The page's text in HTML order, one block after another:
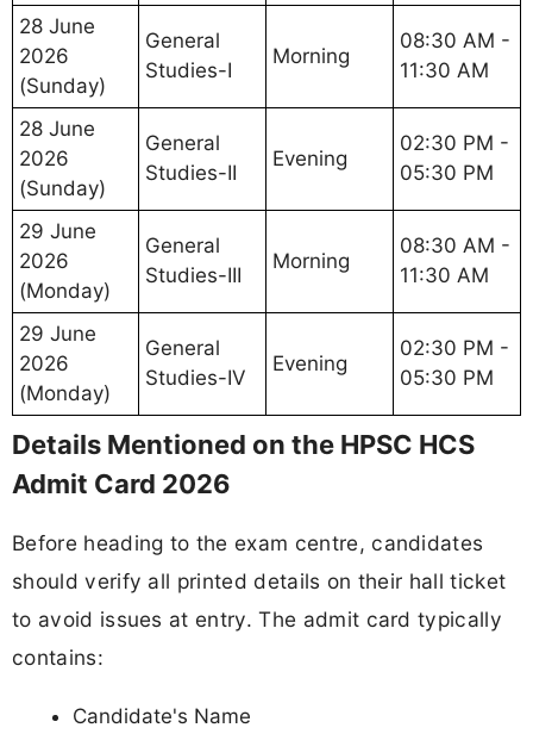
28 June
2026
(Sunday)
General
Studies-I
Morning
08:30 AM -
11:30 AM
28 June
2026
(Sunday)
General
Studies-II
Evening
02:30 PM -
05:30 PM
29 June
2026
(Monday)
General
Studies-III
Morning
08:30 AM -
11:30 AM
29 June
2026
(Monday)
General
Studies-IV
Evening
02:30 PM -
05:30 PM
Details Mentioned on the HPSC HCS
Admit Card 2026
Before heading to the exam centre, candidates
should verify all printed details on their hall ticket
to avoid issues at entry. The admit card typically
contains:
Candidate's Name